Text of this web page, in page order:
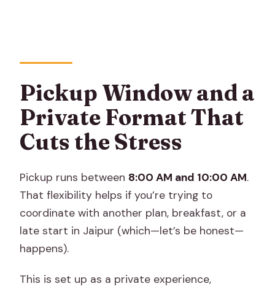
Pickup Window and a
Private Format That
Cuts the Stress
Pickup runs between 8:00 AM and 10:00 AM.
That flexibility helps if you’re trying to
coordinate with another plan, breakfast, or a
late start in Jaipur (which—let’s be honest—
happens).
This is set up as a private experience,